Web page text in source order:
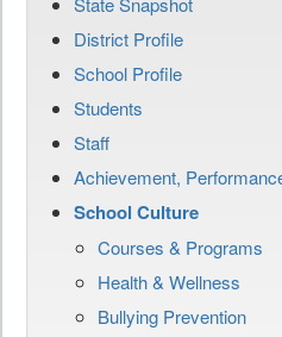
District Profile
School Profile
Students
Staff
Achievement,
School Culture
Courses & Programs
Health & Wellness
Bullying Prevention